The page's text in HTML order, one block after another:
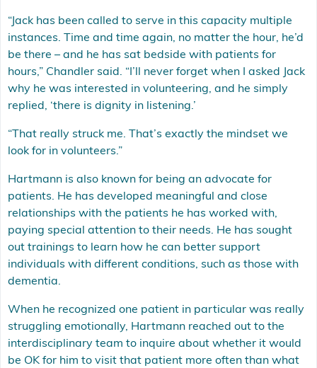
“Jack has been called to serve in this capacity multiple
instances. Time and time again, no matter the hour, he’d
be there – and he has sat bedside with patients for
hours,” Chandler said. “I’ll never forget when I asked Jack
why he was interested in volunteering, and he simply
replied, ‘there is dignity in listening.’
“That really struck me. That’s exactly the mindset we
look for in volunteers.”
Hartmann is also known for being an advocate for
patients. He has developed meaningful and close
relationships with the patients he has worked with,
paying special attention to their needs. He has sought
out trainings to learn how he can better support
individuals with different conditions, such as those with
dementia.
When he recognized one patient in particular was really
struggling emotionally, Hartmann reached out to the
interdisciplinary team to inquire about whether it would
be OK for him to visit that patient more often than what